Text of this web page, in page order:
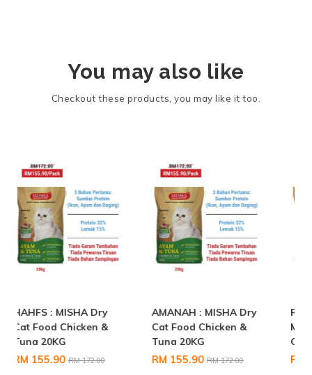
You may also like
Checkout these products, you may like it too.
AMANAH : MISHA Dry
Cat Food Chicken &
Tuna 20KG
RM 155.90RM 172.00
Pet Eden BOUG :
MISHA Dry Cat Food
Chicken & Tuna 20KG
RM 155.90RM 172.00